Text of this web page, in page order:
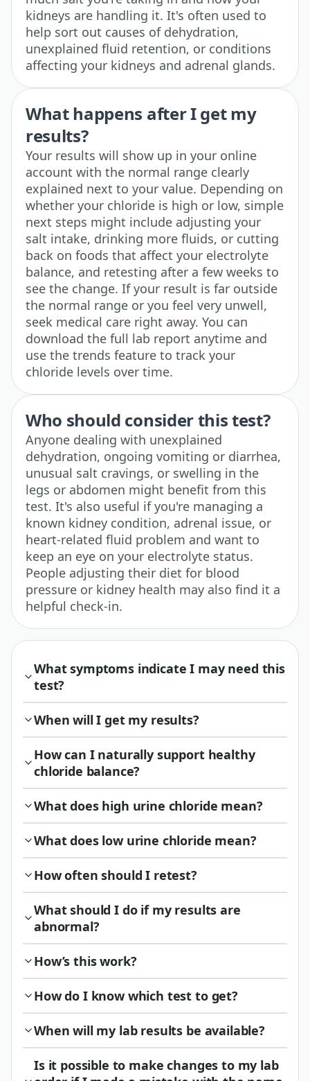
kidneys are handling it. It's often used to
help sort out causes of dehydration,
unexplained fluid retention, or conditions
affecting your kidneys and adrenal glands.
What happens after I get my
results?
Your results will show up in your online
account with the normal range clearly
explained next to your value. Depending on
whether your chloride is high or low, simple
next steps might include adjusting your
salt intake, drinking more fluids, or cutting
back on foods that affect your electrolyte
balance, and retesting after a few weeks to
see the change. If your result is far outside
the normal range or you feel very unwell,
seek medical care right away. You can
download the full lab report anytime and
use the trends feature to track your
chloride levels over time.
Who should consider this test?
Anyone dealing with unexplained
dehydration, ongoing vomiting or diarrhea,
unusual salt cravings, or swelling in the
legs or abdomen might benefit from this
test. It's also useful if you're managing a
known kidney condition, adrenal issue, or
heart-related fluid problem and want to
keep an eye on your electrolyte status.
People adjusting their diet for blood
pressure or kidney health may also find it a
helpful check-in.
What symptoms indicate I may need this
test?
When will I get my results?
How can I naturally support healthy
chloride balance?
What does high urine chloride mean?
What does low urine chloride mean?
How often should I retest?
What should I do if my results are
abnormal?
How’s this work?
How do I know which test to get?
When will my lab results be available?
Is it possible to make changes to my lab